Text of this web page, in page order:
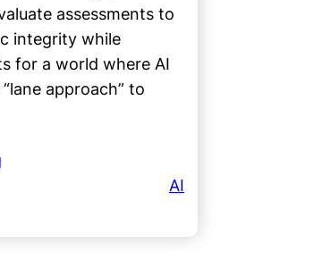
assessments to
integrity while
for a world where AI
approach” to
AI